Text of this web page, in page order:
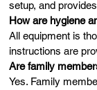
setup, and
How are hygiene
All equipment is
instructions are
Are family
Yes. Family